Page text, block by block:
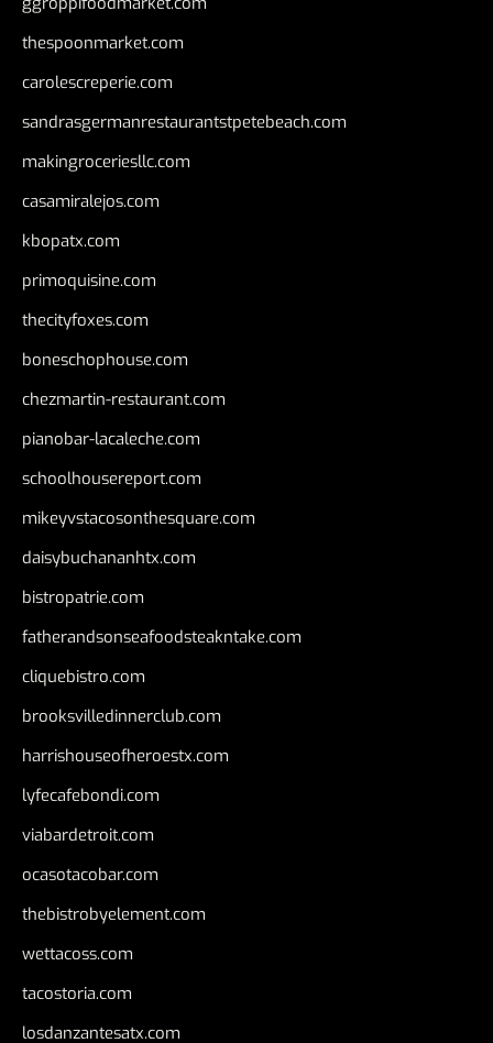
thespoonmarket.com
carolescreperie.com
sandrasgermanrestaurantstpetebeach.com
makingroceriesllc.com
casamiralejos.com
kbopatx.com
primoquisine.com
thecityfoxes.com
boneschophouse.com
chezmartin-restaurant.com
pianobar-lacaleche.com
schoolhousereport.com
mikeyvstacosonthesquare.com
daisybuchananhtx.com
bistropatrie.com
fatherandsonseafoodsteakntake.com
cliquebistro.com
brooksvilledinnerclub.com
harrishouseofheroestx.com
lyfecafebondi.com
viabardetroit.com
ocasotacobar.com
thebistrobyelement.com
wettacoss.com
tacostoria.com
losdanzantesatx.com